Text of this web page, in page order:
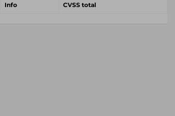
Info CVSS total